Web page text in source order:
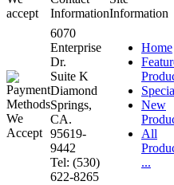
accept
InformationInformation
6070
Enterprise
Dr.
Suite K
Diamond
Springs,
CA.
95619-
9442
Tel: (530)
622-8265
Home
New
All
...